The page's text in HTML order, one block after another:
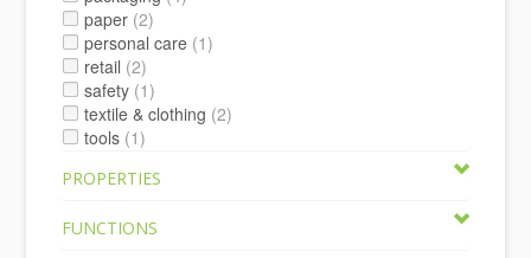
paper (2)
personal care (1)
retail (2)
safety (1)
textile & clothing (2)
tools (1)
PROPERTIES
FUNCTIONS